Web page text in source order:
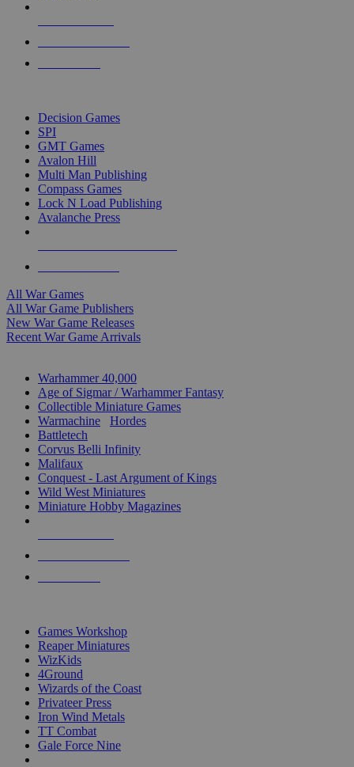
Decision Games
SPI
GMT Games
Avalon Hill
Multi Man Publishing
Compass Games
Lock N Load Publishing
Avalanche Press
All War Games
All War Game Publishers
New War Game Releases
Recent War Game Arrivals
Warhammer 40,000
Age of Sigmar / Warhammer Fantasy
Collectible Miniature Games
Warmachine
Hordes
Battletech
Corvus Belli Infinity
Malifaux
Conquest - Last Argument of Kings
Wild West Miniatures
Miniature Hobby Magazines
Games Workshop
Reaper Miniatures
WizKids
4Ground
Wizards of the Coast
Privateer Press
Iron Wind Metals
TT Combat
Gale Force Nine